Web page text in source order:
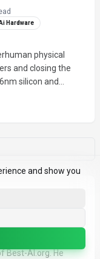
Hardware
physical
and closing the
silicon and
Best-AI.org. He
and show you